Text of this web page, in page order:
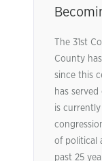
The 31st
County
since this
has
is currently
of political
past 25